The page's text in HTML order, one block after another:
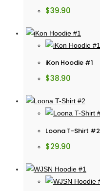
$39.90
iKon Hoodie #1
$38.90
Loona T-Shirt #2
$29.90